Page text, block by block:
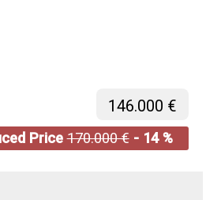
146.000 €
Price170.000 €- 14 %